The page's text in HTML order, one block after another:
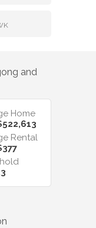
and
Home
Rental